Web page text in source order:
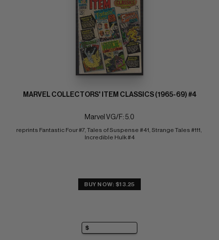
MARVEL COLLECTORS' ITEM CLASSICS (1965-69) #4
Marvel VG/F: 5.0
reprints Fantastic Four #7, Tales of Suspense #41, Strange Tales #111,
Incredible Hulk #4
BUY NOW: $13.25